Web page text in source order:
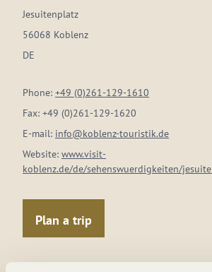
Jesuitenplatz
56068 Koblenz
DE
Phone: +49 (0)261-129-1610
Fax: +49 (0)261-129-1620
E-mail: info@koblenz-touristik.de
Website: www.visit-
koblenz.de/de/sehenswuerdigkeiten/
Plan a trip